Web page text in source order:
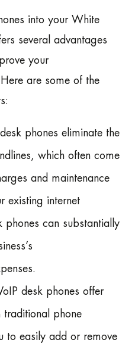
into your White
several advantages
your
are some of the
phones eliminate the
which often come
and maintenance
existing internet
phones can substantially
desk phones offer
phone
to easily add or remove